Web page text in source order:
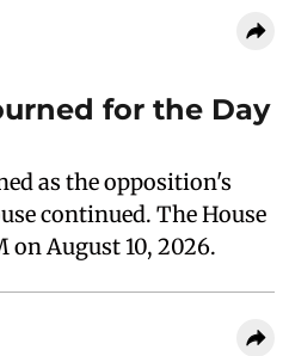
for the Day
as the opposition's
continued. The House
on August 10, 2026.